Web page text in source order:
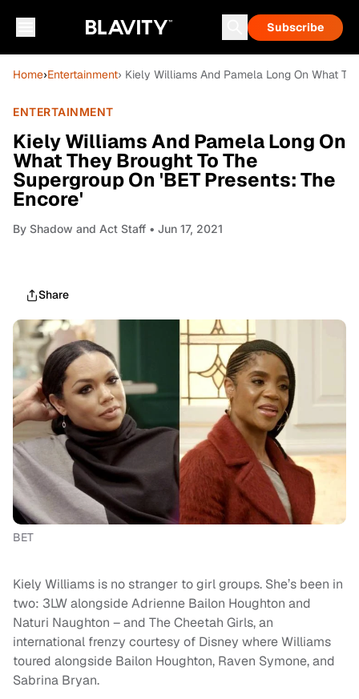
Subscribe
Home›Entertainment› Kiely Williams And Pamela Long On What
ENTERTAINMENT
Kiely Williams And Pamela Long On
What They Brought To The
Supergroup On 'BET Presents: The
Encore'
By Shadow and Act Staff • Jun 17, 2021
Share
BET
Kiely Williams is no stranger to girl groups. She’s been in
two: 3LW alongside Adrienne Bailon Houghton and
Naturi Naughton – and The Cheetah Girls, an
international frenzy courtesy of Disney where Williams
toured alongside Bailon Houghton, Raven Symone, and
Sabrina Bryan.